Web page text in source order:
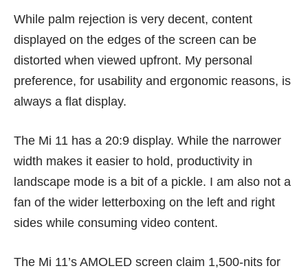
While palm rejection is very decent, content
displayed on the edges of the screen can be
distorted when viewed upfront. My personal
preference, for usability and ergonomic reasons, is
always a flat display.
The Mi 11 has a 20:9 display. While the narrower
width makes it easier to hold, productivity in
landscape mode is a bit of a pickle. I am also not a
fan of the wider letterboxing on the left and right
sides while consuming video content.
The Mi 11’s AMOLED screen claim 1,500-nits for